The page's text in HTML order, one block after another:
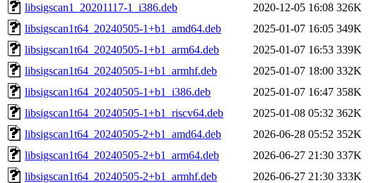
libsigscan1_20201117-1_i386.deb
2020-12-05 16:08 326K
libsigscan1t64_20240505-1+b1_amd64.deb
2025-01-07 16:05 349K
libsigscan1t64_20240505-1+b1_arm64.deb
2025-01-07 16:53 339K
libsigscan1t64_20240505-1+b1_armhf.deb
2025-01-07 18:00 332K
libsigscan1t64_20240505-1+b1_i386.deb
2025-01-07 16:47 358K
libsigscan1t64_20240505-1+b1_riscv64.deb
2025-01-08 05:32 362K
libsigscan1t64_20240505-2+b1_amd64.deb
2026-06-28 05:52 352K
libsigscan1t64_20240505-2+b1_arm64.deb
2026-06-27 21:30 337K
libsigscan1t64_20240505-2+b1_armhf.deb
2026-06-27 21:30 333K